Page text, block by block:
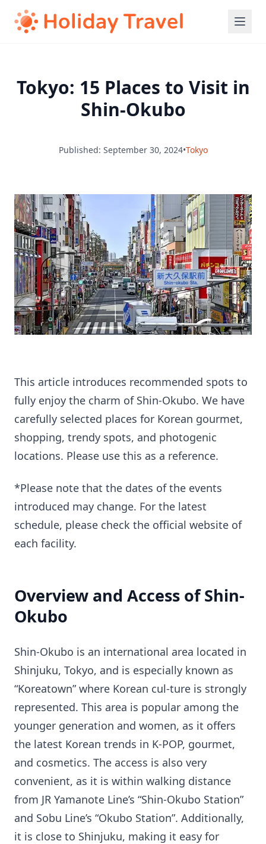
Tokyo: 15 Places to Visit in
Shin-Okubo
Published: September 30, 2024•Tokyo
This article introduces recommended spots to
fully enjoy the charm of Shin-Okubo. We have
carefully selected places for Korean gourmet,
shopping, trendy spots, and photogenic
locations. Please use this as a reference.
*Please note that the dates of the events
introduced may change. For the latest
schedule, please check the official website of
each facility.
Overview and Access of Shin-
Okubo
Shin-Okubo is an international area located in
Shinjuku, Tokyo, and is especially known as
“Koreatown” where Korean cul-ture is strongly
represented. This area is popular among the
younger generation and women, as it offers
the latest Korean trends in K-POP, gourmet,
and cosmetics. The access is also very
convenient, as it is within walking distance
from JR Yamanote Line’s “Shin-Okubo Station”
and Sobu Line’s “Okubo Station”. Additionally,
it is close to Shinjuku, making it easy for